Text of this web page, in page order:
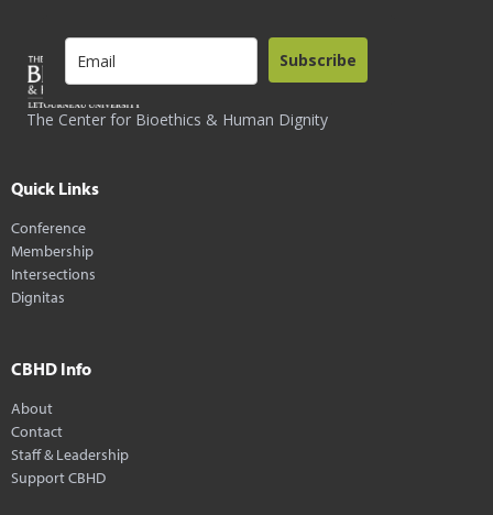
The Center for Bioethics & Human Dignity
Subscribe
Quick Links
Conference
Membership
Intersections
Dignitas
CBHD Info
About
Contact
Staff & Leadership
Support CBHD